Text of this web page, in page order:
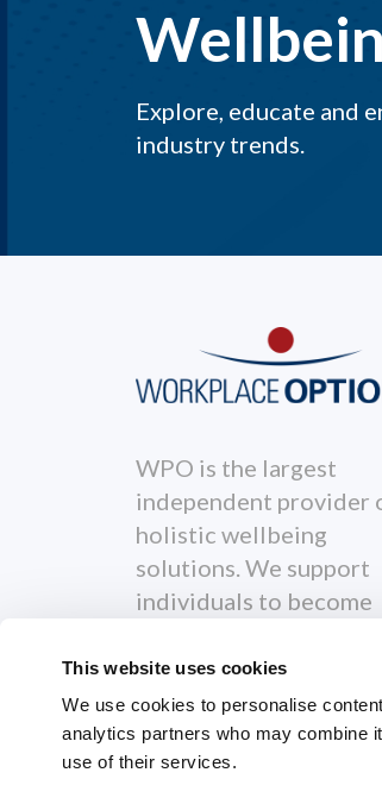
This website uses cookies
We use cookies to personalise
analytics partners who may combine
use of their services.
Explore, educate and
industry trends.
WPO is the largest
independent provider
holistic wellbeing
solutions. We support
individuals to become
more productive both
personally and
professionally.